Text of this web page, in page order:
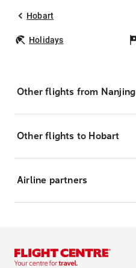
Hobart
Holidays
Other flights from Nanjing
Other flights to Hobart
Airline partners